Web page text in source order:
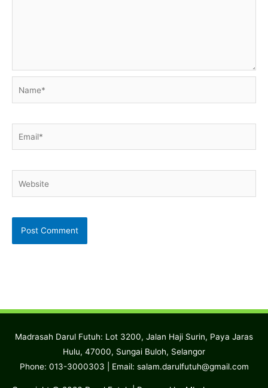
Madrasah Darul Futuh: Lot 3200, Jalan Haji Surin, Paya Jaras
Hulu, 47000, Sungai Buloh, Selangor
Phone: 013-3000303 | Email: salam.darulfutuh@gmail.com